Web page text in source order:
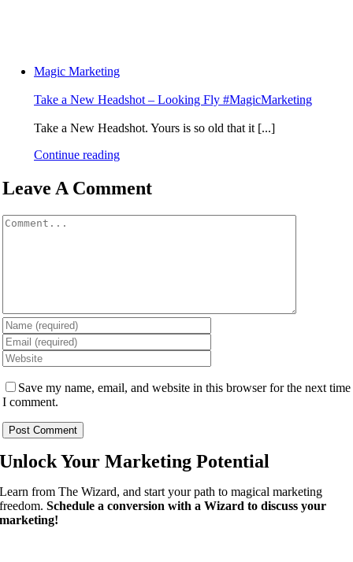
Magic Marketing
Take a New Headshot – Looking Fly #MagicMarketing
Take a New Headshot. Yours is so old that it [...]
Continue reading
Leave A Comment
Comment
Save my name, email, and website in this browser for the next time
I comment.
Unlock Your Marketing Potential
Learn from The Wizard, and start your path to magical marketing
freedom.Schedule a conversion with a Wizard to discuss your
marketing!